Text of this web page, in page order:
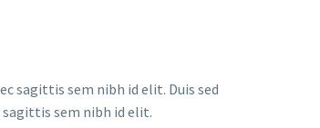
sagittis sem nibh id elit. Duis sed
sem nibh id elit.